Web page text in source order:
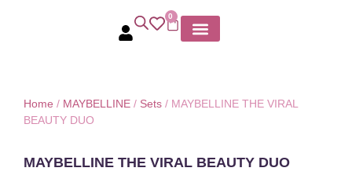
0
Home / MAYBELLINE / Sets / MAYBELLINE THE VIRAL
BEAUTY DUO
MAYBELLINE THE VIRAL BEAUTY DUO